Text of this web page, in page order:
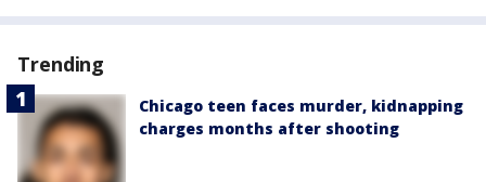
Trending
Chicago teen faces murder, kidnapping
charges months after shooting